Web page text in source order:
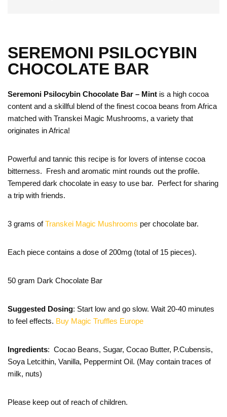
SEREMONI PSILOCYBIN
CHOCOLATE BAR
Seremoni Psilocybin Chocolate Bar – Mint is a high cocoa
content and a skillful blend of the finest cocoa beans from Africa
matched with Transkei Magic Mushrooms, a variety that
originates in Africa!
Powerful and tannic this recipe is for lovers of intense cocoa
bitterness. Fresh and aromatic mint rounds out the profile.
Tempered dark chocolate in easy to use bar. Perfect for sharing
a trip with friends.
3 grams ofTranskei Magic Mushrooms per chocolate bar.
Each piece contains a dose of 200mg (total of 15 pieces).
50 gram Dark Chocolate Bar
Suggested Dosing: Start low and go slow. Wait 20-40 minutes
to feel effects. Buy Magic Truffles Europe
Ingredients: Cocao Beans, Sugar, Cocao Butter, P.Cubensis,
Soya Letcithin, Vanilla, Peppermint Oil. (May contain traces of
milk, nuts)
Please keep out of reach of children.